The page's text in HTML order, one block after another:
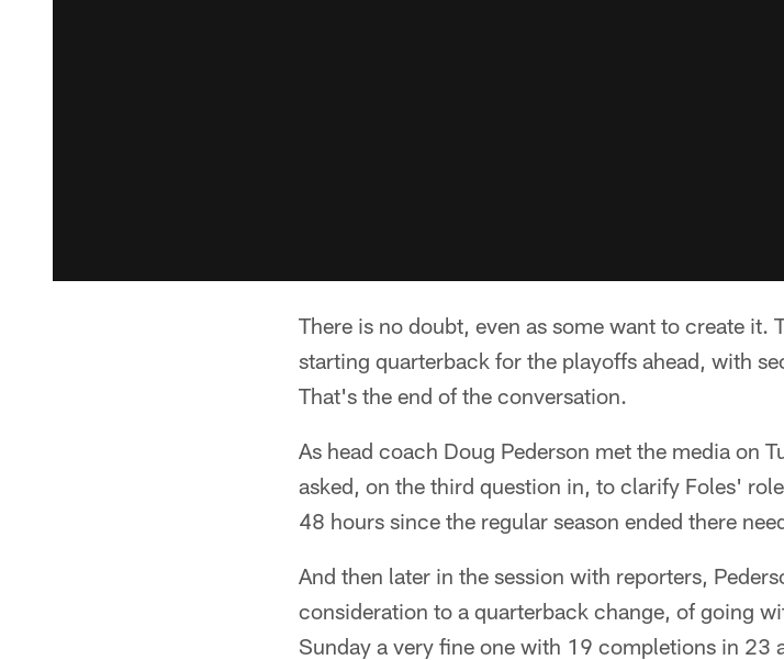
There is no doubt, even as some want to create it.
starting quarterback for the playoffs ahead, with
That's the end of the conversation.
As head coach Doug Pederson met the media on
asked, on the third question in, to clarify Foles'
48 hours since the regular season ended there
And then later in the session with reporters,
consideration to a quarterback change, of going
Sunday a very fine one with 19 completions in 23